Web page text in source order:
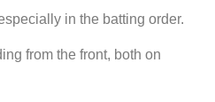
in the batting order.
from the front, both on